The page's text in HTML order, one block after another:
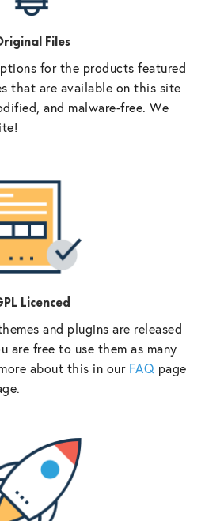
Files
for the products featured
that are available on this site
and malware-free. We
Licenced
and plugins are released
are free to use them as many
about this in our FAQ page